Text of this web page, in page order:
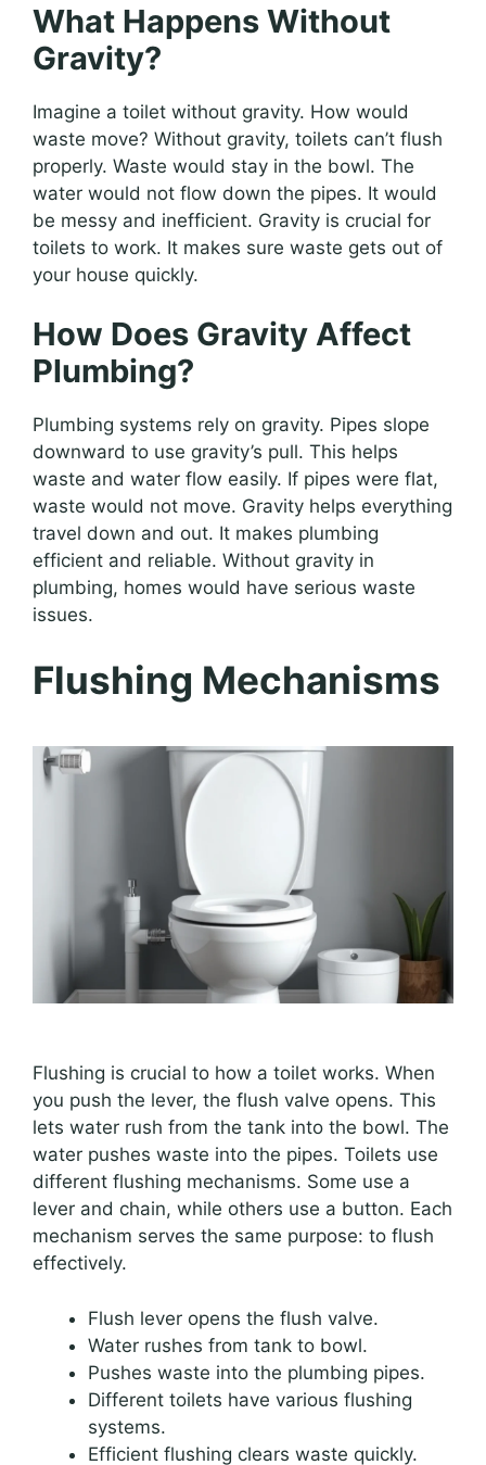
What Happens Without
Gravity?
Imagine a toilet without gravity. How would
waste move? Without gravity, toilets can’t flush
properly. Waste would stay in the bowl. The
water would not flow down the pipes. It would
be messy and inefficient. Gravity is crucial for
toilets to work. It makes sure waste gets out of
your house quickly.
How Does Gravity Affect
Plumbing?
Plumbing systems rely on gravity. Pipes slope
downward to use gravity’s pull. This helps
waste and water flow easily. If pipes were flat,
waste would not move. Gravity helps everything
travel down and out. It makes plumbing
efficient and reliable. Without gravity in
plumbing, homes would have serious waste
issues.
Flushing Mechanisms
Flushing is crucial to how a toilet works. When
you push the lever, the flush valve opens. This
lets water rush from the tank into the bowl. The
water pushes waste into the pipes. Toilets use
different flushing mechanisms. Some use a
lever and chain, while others use a button. Each
mechanism serves the same purpose: to flush
effectively.
Flush lever opens the flush valve.
Water rushes from tank to bowl.
Pushes waste into the plumbing pipes.
Different toilets have various flushing
systems.
Efficient flushing clears waste quickly.